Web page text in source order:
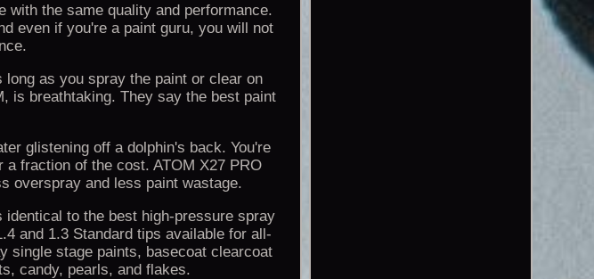
with the same quality and performance.
even if you're a paint guru, you will not
as you spray the paint or clear on
is breathtaking. They say the best paint
glistening off a dolphin's back. You're
fraction of the cost. ATOM X27 PRO
overspray and less paint wastage.
to the best high-pressure spray
and 1.3 Standard tips available for all-
single stage paints, basecoat clearcoat
candy, pearls, and flakes.